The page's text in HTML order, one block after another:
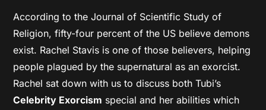
According to the Journal of Scientific Study of
Religion, fifty-four percent of the US believe demons
exist. Rachel Stavis is one of those believers, helping
people plagued by the supernatural as an exorcist.
Rachel sat down with us to discuss both Tubi’s
Celebrity Exorcism special and her abilities which